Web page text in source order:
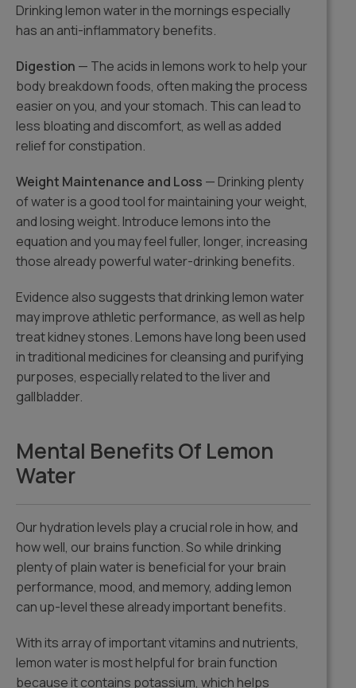
Drinking lemon water in the mornings especially
has an anti-inflammatory benefits.
Digestion — The acids in lemons work to help your
body breakdown foods, often making the process
easier on you, and your stomach. This can lead to
less bloating and discomfort, as well as added
relief for constipation.
Weight Maintenance and Loss — Drinking plenty
of water is a good tool for maintaining your weight,
and losing weight. Introduce lemons into the
equation and you may feel fuller, longer, increasing
those already powerful water-drinking benefits.
Evidence also suggests that drinking lemon water
may improve athletic performance, as well as help
treat kidney stones. Lemons have long been used
in traditional medicines for cleansing and purifying
purposes, especially related to the liver and
gallbladder.
Mental Benefits Of Lemon
Water
Our hydration levels play a crucial role in how, and
how well, our brains function. So while drinking
plenty of plain water is beneficial for your brain
performance, mood, and memory, adding lemon
can up-level these already important benefits.
With its array of important vitamins and nutrients,
lemon water is most helpful for brain function
because it contains potassium, which helps